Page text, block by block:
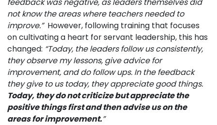
not know the areas where teachers needed to
improve.” However, following training that focuses
on cultivating a heart for servant leadership, this has
changed: “Today, the leaders follow us consistently,
they observe my lessons, give advice for
improvement, and do follow ups. In the feedback
they give to us today, they appreciate good things.
Today, they do not criticize but appreciate the
positive things first and then advise us on the
areas for improvement.”